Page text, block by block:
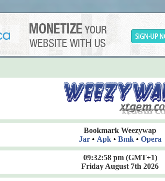
Bookmark Weezywap
Jar• Apk• Bmk• Opera
09:32:59 pm(GMT+1)
Friday August 7th 2026